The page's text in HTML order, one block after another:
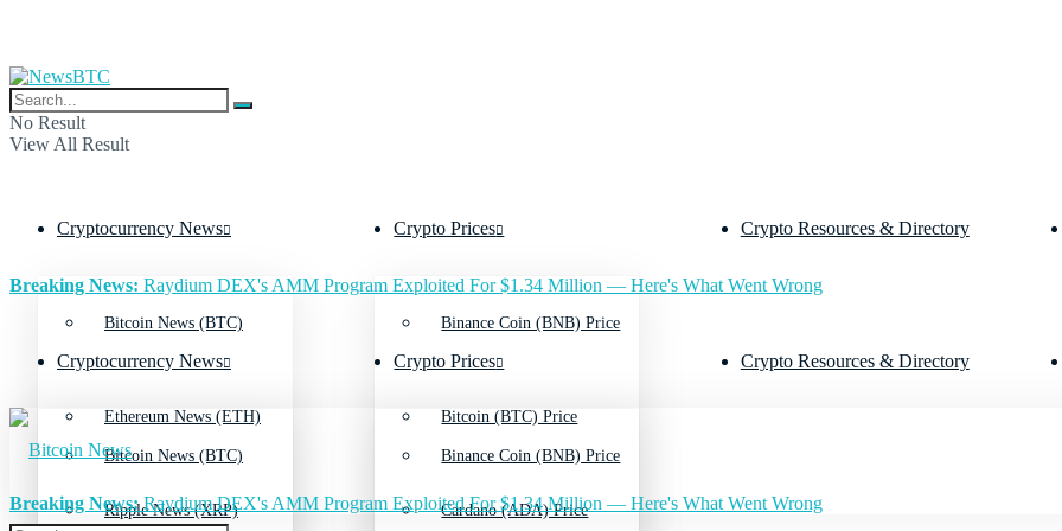
No Result
View All Result
Cryptocurrency News
Bitcoin News (BTC)
Ethereum News (ETH)
Ripple News (XRP)
Crypto Prices
Binance Coin (BNB) Price
Bitcoin (BTC) Price
Cardano (ADA) Price
Crypto Resources & Directory
Breaking News: Raydium DEX's AMM Program Exploited For $1.34 Million — Here's What Went Wrong
Cryptocurrency News
Bitcoin News (BTC)
Crypto Prices
Binance Coin (BNB) Price
Crypto Resources & Directory
Breaking News:Raydium DEX's AMM Program Exploited For $1.34 Million — Here's What Went Wrong